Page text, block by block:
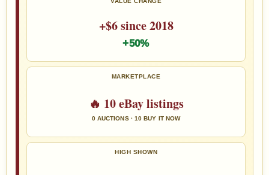
+$6 since 2018
+50%
MARKETPLACE
🔥 10 eBay listings
0 AUCTIONS · 10 BUY IT NOW
HIGH SHOWN